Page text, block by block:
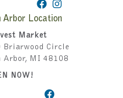
Arbor Location
Market
Briarwood Circle
Arbor, MI 48108
NOW!